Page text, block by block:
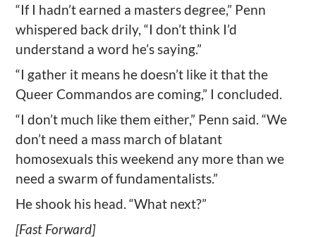
“If I hadn’t earned a masters degree,” Penn
whispered back drily, “I don’t think I’d
understand a word he’s saying.”
“I gather it means he doesn’t like it that the
Queer Commandos are coming,” I concluded.
“I don’t much like them either,” Penn said. “We
don’t need a mass march of blatant
homosexuals this weekend any more than we
need a swarm of fundamentalists.”
He shook his head. “What next?”
[Fast Forward]